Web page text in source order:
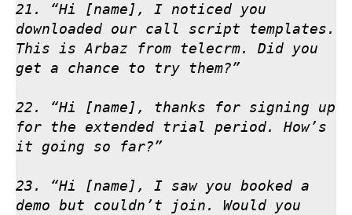
21. “Hi [name], I noticed you
downloaded our call script templates.
This is Arbaz from telecrm. Did you
get a chance to try them?”
22. “Hi [name], thanks for signing up
for the extended trial period. How’s
it going so far?”
23. “Hi [name], I saw you booked a
demo but couldn’t join. Would you